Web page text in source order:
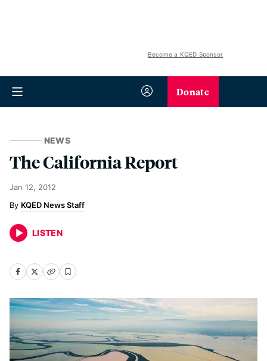
Become a KQED Sponsor
Donate
NEWS
The California Report
Jan 12, 2012
KQED News Staff
LISTEN